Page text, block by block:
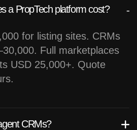
a PropTech platform cost?
for listing sites. CRMs
Full marketplaces
USD 25,000+. Quote
CRMs?